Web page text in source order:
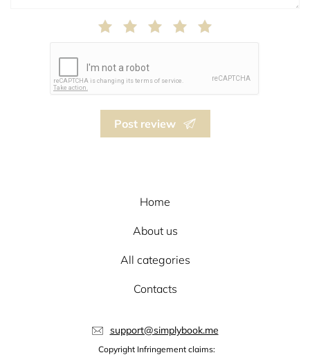
Post review
Home
About us
All categories
Contacts
support@simplybook.me
Copyright Infringement claims: